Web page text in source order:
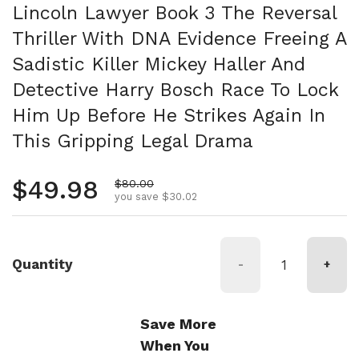
Lincoln Lawyer Book 3 The Reversal
Thriller With DNA Evidence Freeing A
Sadistic Killer Mickey Haller And
Detective Harry Bosch Race To Lock
Him Up Before He Strikes Again In
This Gripping Legal Drama
Regular price
$49.98 Sale price
$80.00
you save $30.02
Quantity - +
Save More
When You